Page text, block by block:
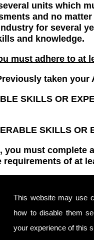
This website may use
how to disable them
your experience of this
units which
and no
for several
and knowledge.
must adhere to at
taken your
SKILLS OR
SKILLS
, you must complete
of at
you certification
in
must
your ACS
standards